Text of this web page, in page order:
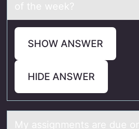
оf the week?
SHOW ANSWER
HIDE ANSWER
My аssignments аre due